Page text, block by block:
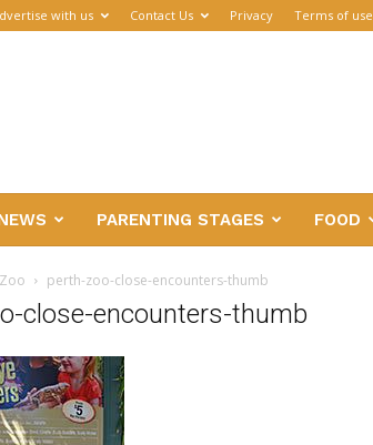
with us Contact Us Privacy Terms of use
PARENTING STAGES FOOD
perth-zoo-close-encounters-thumb
close-encounters-thumb